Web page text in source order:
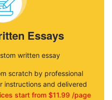
Essays
written essay
scratch by professional
instructions and delivered
start from $11.99 /page